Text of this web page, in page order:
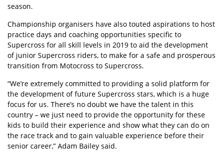
season.
Championship organisers have also touted aspirations to host
practice days and coaching opportunities specific to
Supercross for all skill levels in 2019 to aid the development
of junior Supercross riders, to make for a safe and prosperous
transition from Motocross to Supercross.
“We’re extremely committed to providing a solid platform for
the development of future Supercross stars, which is a huge
focus for us. There’s no doubt we have the talent in this
country – we just need to provide the opportunity for these
kids to build their experience and show what they can do on
the race track and to gain valuable experience before their
senior career,” Adam Bailey said.